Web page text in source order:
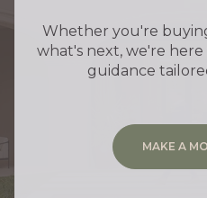
Whether you're
what's next, we're
guidance
MAKE A